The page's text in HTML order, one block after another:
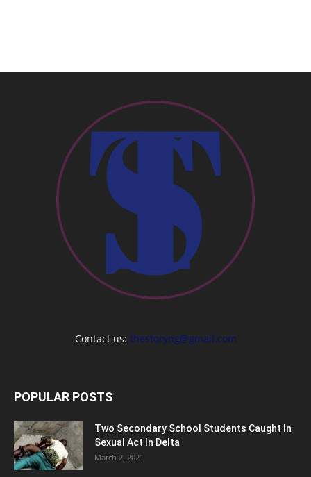
Contact us: thestoryng@gmail.com
POPULAR POSTS
Two Secondary School Students Caught In
Sexual Act In Delta
March 2, 2021